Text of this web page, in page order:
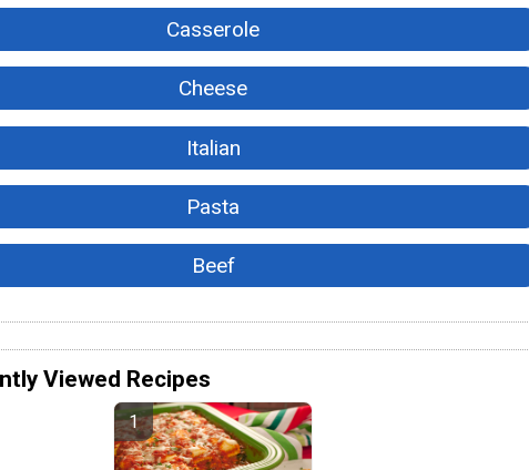
Casserole
Cheese
Italian
Pasta
Beef
Viewed Recipes